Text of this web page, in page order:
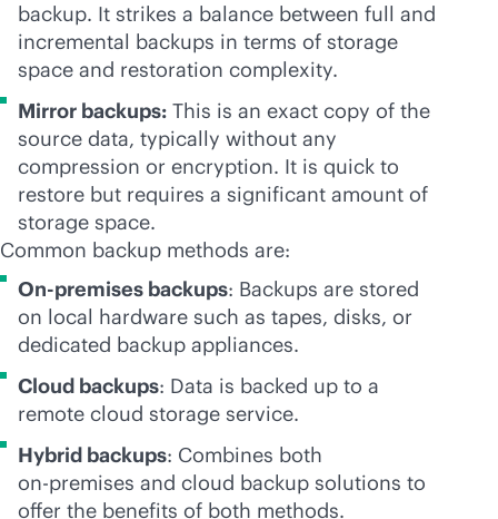
backup. It strikes a balance between full and
incremental backups in terms of storage
space and restoration complexity.
Mirror backups: This is an exact copy of the
source data, typically without any
compression or encryption. It is quick to
restore but requires a significant amount of
storage space.
Common backup methods are:
On-premises backups: Backups are stored
on local hardware such as tapes, disks, or
dedicated backup appliances.
Cloud backups: Data is backed up to a
remote cloud storage service.
Hybrid backups: Combines both
on-premises and cloud backup solutions to
offer the benefits of both methods.